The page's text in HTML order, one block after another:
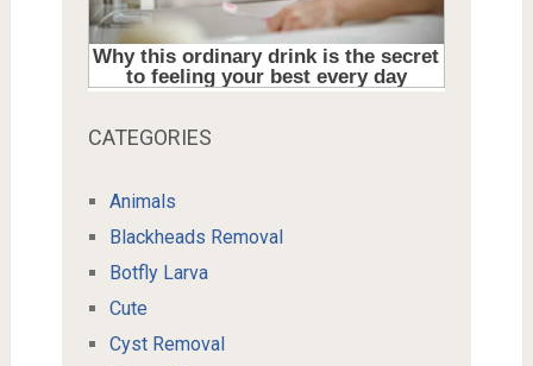
CATEGORIES
Animals
Blackheads Removal
Botfly Larva
Cute
Cyst Removal